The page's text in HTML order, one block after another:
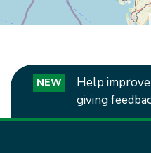
NEW
Help
giving